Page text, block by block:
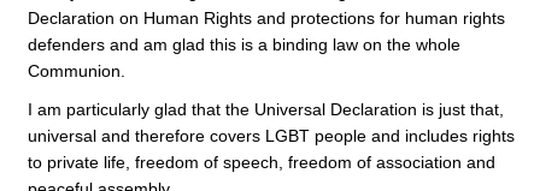
Declaration on Human Rights and protections for human rights
defenders and am glad this is a binding law on the whole
Communion.
I am particularly glad that the Universal Declaration is just that,
universal and therefore covers LGBT people and includes rights
to private life, freedom of speech, freedom of association and